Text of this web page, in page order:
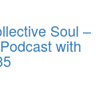
Soul –
with